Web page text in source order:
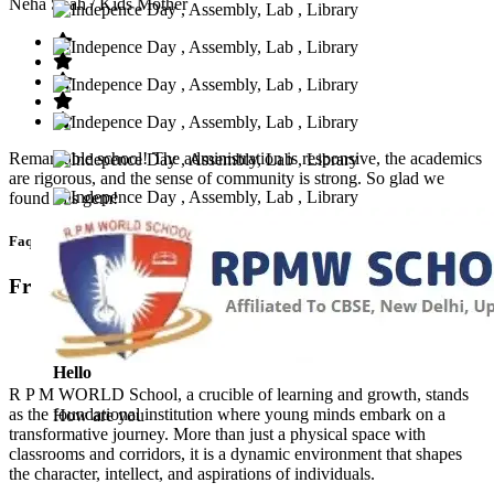
Remarkable school! The administration is responsive, the academics
are rigorous, and the sense of community is strong. So glad we
found this gem!
Faq’s
Frequntly Ask Questions
Hello
How are you
R P M WORLD School, a crucible of learning and growth, stands
as the foundational institution where young minds embark on a
transformative journey. More than just a physical space with
classrooms and corridors, it is a dynamic environment that shapes
the character, intellect, and aspirations of individuals.